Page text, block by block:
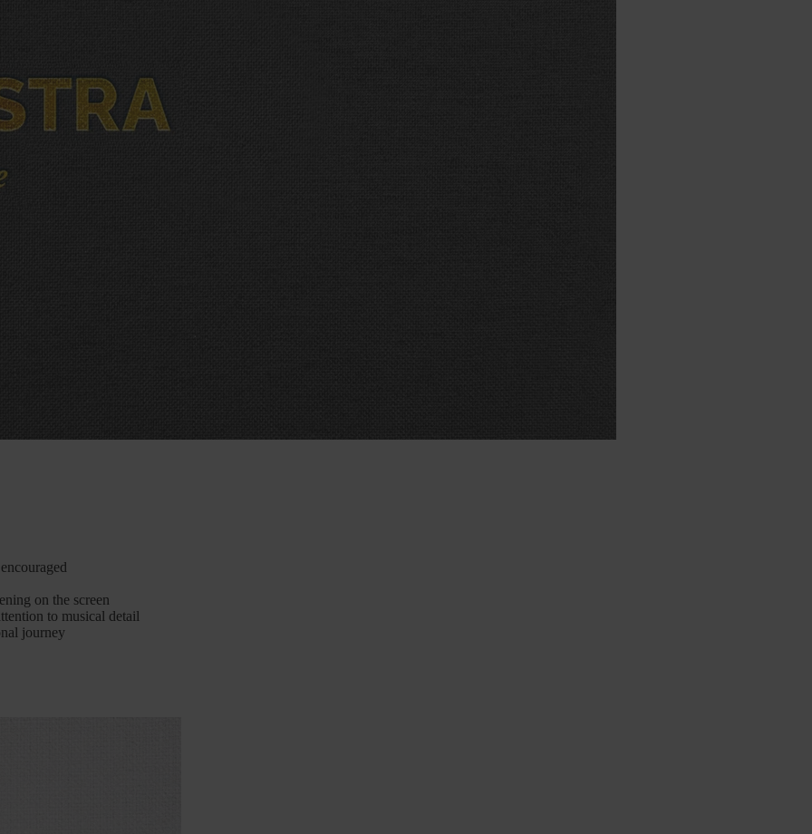
on the screen
to musical detail
journey